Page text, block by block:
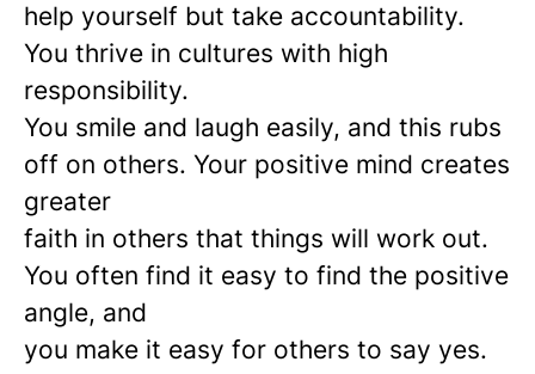
help yourself but take accountability.
You thrive in cultures with high
responsibility.
You smile and laugh easily, and this rubs
off on others. Your positive mind creates
greater
faith in others that things will work out.
You often find it easy to find the positive
angle, and
you make it easy for others to say yes.